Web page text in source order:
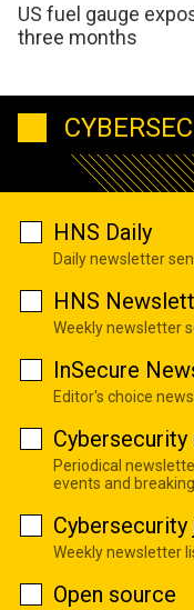
US fuel gauge
three months
HNS Daily
Daily newsletter
HNS
Weekly newsletter
InSecure
Editor's choice
Periodical
events and
Cybersecurity
Weekly newsletter
Open source